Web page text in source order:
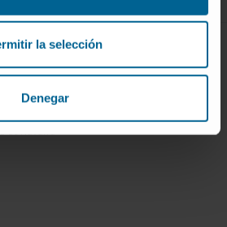
la selección
Denegar